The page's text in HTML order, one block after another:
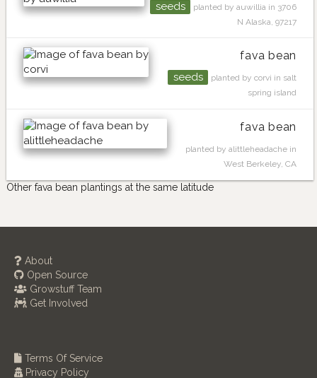
seeds
planted by auwillia in 3706
N Alaska, 97217
fava bean
seeds
planted by corvi in salt
spring island
fava bean
planted by alittleheadache in
West Berkeley, CA
Other fava bean plantings at the same latitude
About
Open Source
Growstuff Team
Get Involved
Terms Of Service
Privacy Policy